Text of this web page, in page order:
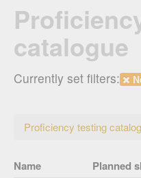
catalogue
Currently set filters:
Proficiency testing
Name Planned